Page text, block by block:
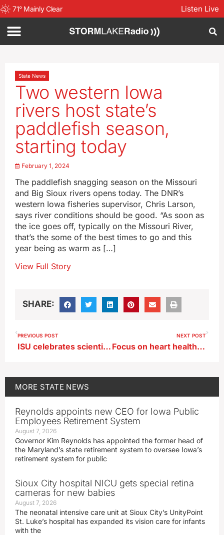
71° Mainly Clear Listen Live
State News
Two western Iowa
rivers host state’s
paddlefish season,
starting today
February 1, 2024
The paddlefish snagging season on the Missouri
and Big Sioux rivers opens today. The DNR’s
western Iowa fisheries supervisor, Chris Larson,
says river conditions should be good. “As soon as
the ice goes off, typically on the Missouri River,
that’s the some of the best times to go and this
year being as warm as […]
View Full Story
SHARE:
PREVIOUS POST
ISU celebrates scientist, inventor and alum George Washington Carver
NEXT POST
Focus on heart health during February
MORE STATE NEWS
Reynolds appoints new CEO for Iowa Public
Employees Retirement System
August 7, 2026
Governor Kim Reynolds has appointed the former head of
the Maryland’s state retirement system to oversee Iowa’s
retirement system for public
Sioux City hospital NICU gets special retina
cameras for new babies
August 7, 2026
The neonatal intensive care unit at Sioux City’s UnityPoint
St. Luke’s hospital has expanded its vision care for infants
with the